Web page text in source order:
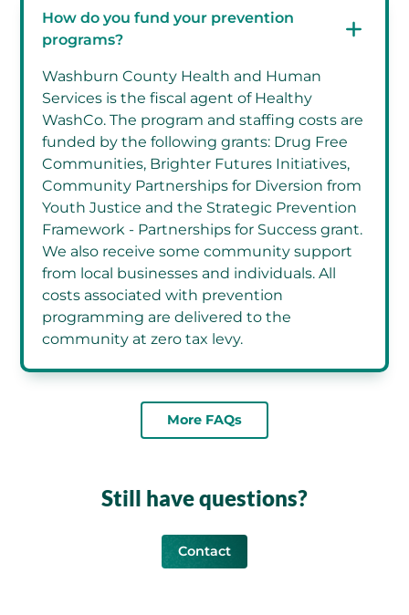
How do you fund your prevention
programs?
Washburn County Health and Human
Services is the fiscal agent of Healthy
WashCo. The program and staffing costs are
funded by the following grants: Drug Free
Communities, Brighter Futures Initiatives,
Community Partnerships for Diversion from
Youth Justice and the Strategic Prevention
Framework - Partnerships for Success grant.
We also receive some community support
from local businesses and individuals. All
costs associated with prevention
programming are delivered to the
community at zero tax levy.
More FAQs
Still have questions?
Contact